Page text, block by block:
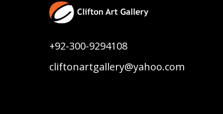
+92-300-9294108
cliftonartgallery@yahoo.com